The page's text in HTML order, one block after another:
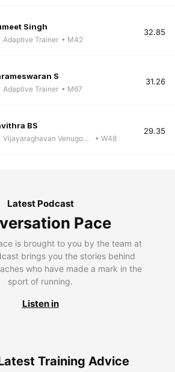
Singh
Adaptive Trainer • M42
32.85
S
Adaptive Trainer • M67
31.26
BS
Vijayaraghavan Venugopal • W48
29.35
Latest Podcast
Pace
is brought to you by the team at
brings you the stories behind
who have made a mark in the
sport of running.
Listen in
Training Advice